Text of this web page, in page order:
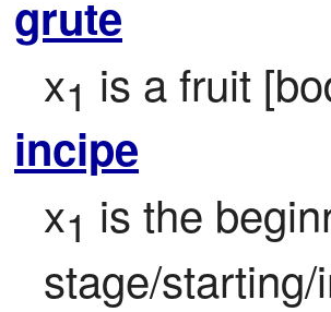
grute
x1 is a fruit
incipe
x1 is the
stage/